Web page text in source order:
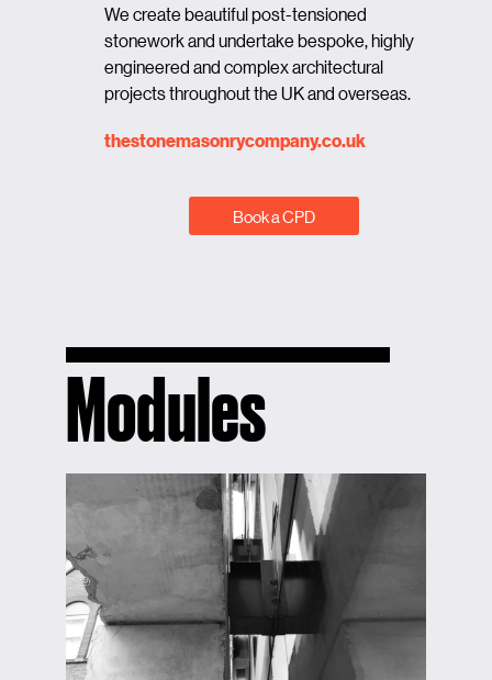
We create beautiful post-tensioned
stonework and undertake bespoke, highly
engineered and complex architectural
projects throughout the UK and overseas.
thestonemasonrycompany.co.uk
Book a CPD
Modules